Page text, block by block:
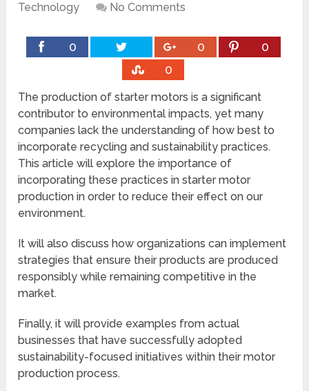
Technology
No Comments
0 0
0
0
The production of starter motors is a significant
contributor to environmental impacts, yet many
companies lack the understanding of how best to
incorporate recycling and sustainability practices.
This article will explore the importance of
incorporating these practices in starter motor
production in order to reduce their effect on our
environment.
It will also discuss how organizations can implement
strategies that ensure their products are produced
responsibly while remaining competitive in the
market.
Finally, it will provide examples from actual
businesses that have successfully adopted
sustainability-focused initiatives within their motor
production process.